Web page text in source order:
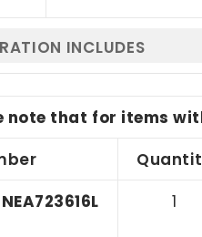
INCLUDES
note that for items
1